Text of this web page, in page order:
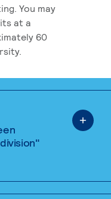
You may
at a
60